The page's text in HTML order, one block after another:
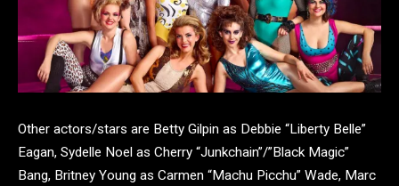
Other actors/stars are Betty Gilpin as Debbie “Liberty Belle”
Eagan, Sydelle Noel as Cherry “Junkchain”/”Black Magic”
Bang, Britney Young as Carmen “Machu Picchu” Wade, Marc